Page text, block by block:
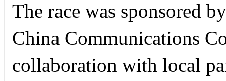
The race was sponsored
China Communications
collaboration with local